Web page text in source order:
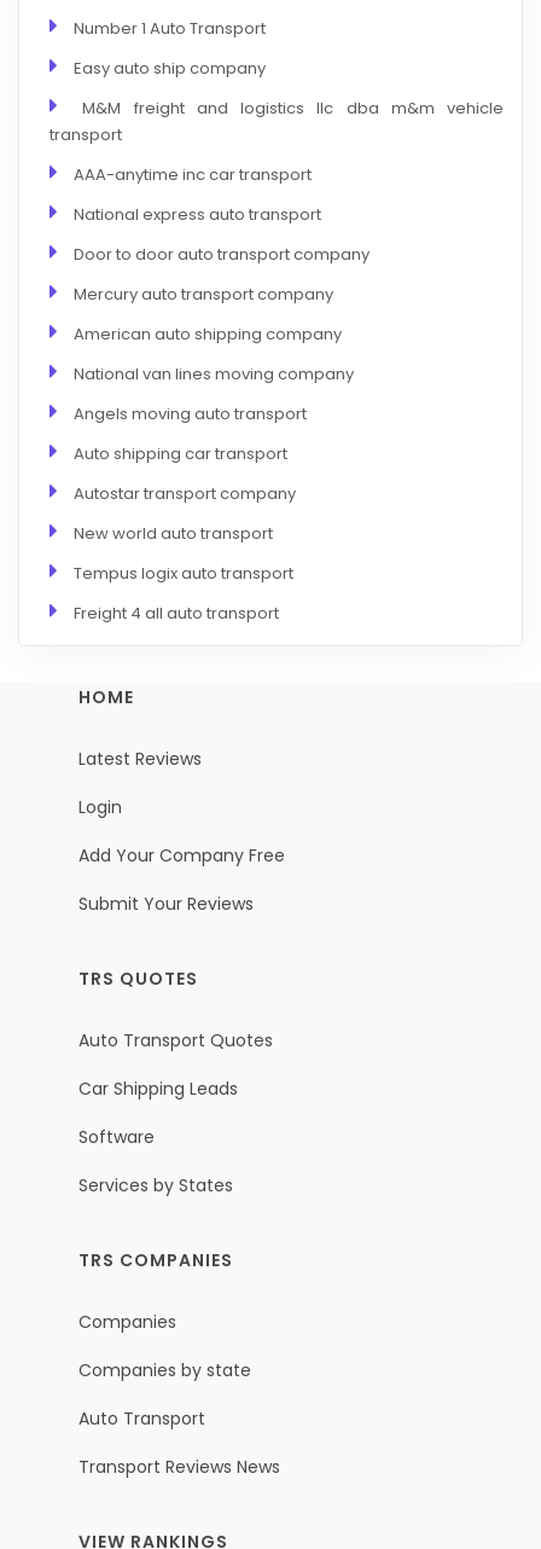
Number 1 Auto Transport
Easy auto ship company
M&M freight and logistics llc dba m&m vehicle
transport
AAA-anytime inc car transport
National express auto transport
Door to door auto transport company
Mercury auto transport company
American auto shipping company
National van lines moving company
Angels moving auto transport
Auto shipping car transport
Autostar transport company
New world auto transport
Tempus logix auto transport
Freight 4 all auto transport
HOME
Latest Reviews
Login
Add Your Company Free
Submit Your Reviews
TRS QUOTES
Auto Transport Quotes
Car Shipping Leads
Software
Services by States
TRS COMPANIES
Companies
Companies by state
Auto Transport
Transport Reviews News
VIEW RANKINGS